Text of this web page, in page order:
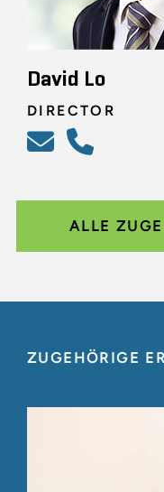
David Lo
DIRECTOR
ALLE
ZUGEHÖRIGE